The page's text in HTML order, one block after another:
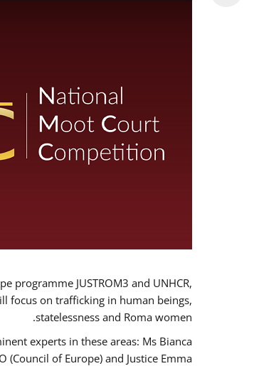
programme JUSTROM3 and UNHCR,
focus on trafficking in human beings,
statelessness and Roma women.
experts in these areas: Ms Bianca
(Council of Europe) and Justice Emma